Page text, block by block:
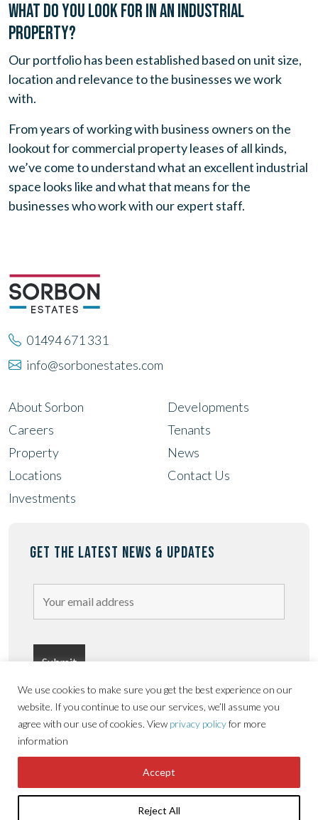
We use cookies to make sure you get the best experience on our
website. If you continue to use our services, we’ll assume you
agree with our use of cookies. View privacy policyfor more
information
Reject All
Accept
WHAT DO YOU LOOK FOR IN AN INDUSTRIAL
PROPERTY?
Our portfolio has been established based on unit size,
location and relevance to the businesses we work
with.
From years of working with business owners on the
lookout for commercial property leases of all kinds,
we’ve come to understand what an excellent industrial
space looks like and what that means for the
businesses who work with our expert staff.
01494 671 331
info@sorbonestates.com
About Sorbon
Careers
Property
Locations
Investments
Developments
Tenants
News
Contact Us
GET THE LATEST NEWS & UPDATES
Policy